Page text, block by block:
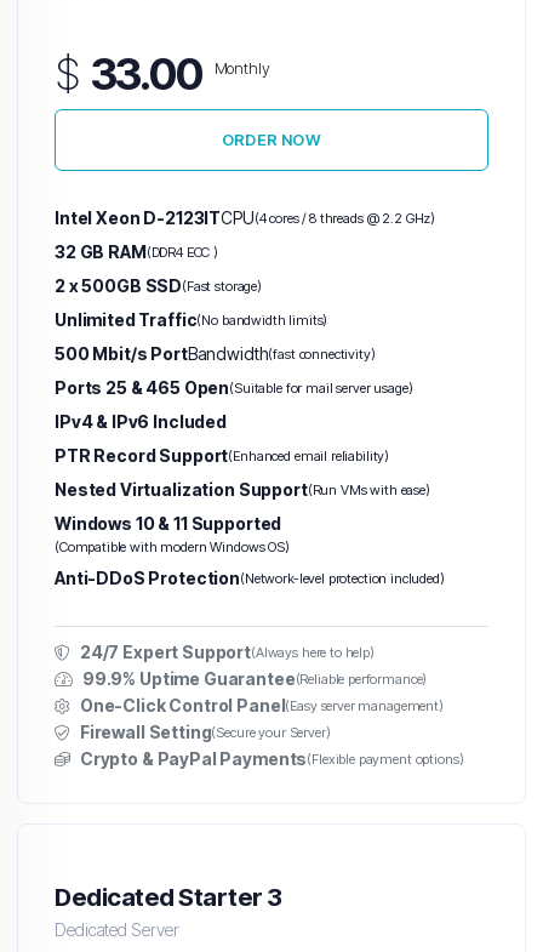
$ 33.00 Monthly
ORDER NOW
Intel Xeon D-2123ITCPU(4 cores / 8 threads @ 2.2 GHz)
32 GB RAM(DDR4 ECC )
2 x 500GB SSD(Fast storage)
Unlimited Traffic(No bandwidth limits)
500 Mbit/s PortBandwidth(fast connectivity)
Ports 25 & 465 Open(Suitable for mail server usage)
IPv4 & IPv6 Included
PTR Record Support(Enhanced email reliability)
Nested Virtualization Support(Run VMs with ease)
Windows 10 & 11 Supported
(Compatible with modern Windows OS)
Anti-DDoS Protection(Network-level protection included)
24/7 Expert Support(Always here to help)
99.9% Uptime Guarantee(Reliable performance)
One-Click Control Panel(Easy server management)
Firewall Setting(Secure your Server)
Crypto & PayPal Payments(Flexible payment options)
Dedicated Starter 3
Dedicated Server